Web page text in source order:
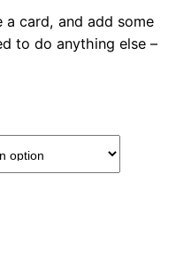
card, and add some
to do anything else –